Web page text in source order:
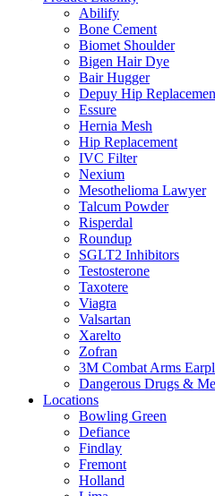
Abilify
Bone Cement
Biomet Shoulder
Bigen Hair Dye
Bair Hugger
Depuy Hip
Essure
Hernia Mesh
Hip Replacement
IVC Filter
Nexium
Mesothelioma Lawyer
Talcum Powder
Risperdal
Roundup
SGLT2 Inhibitors
Testosterone
Taxotere
Viagra
Valsartan
Xarelto
Zofran
3M Combat Arms
Dangerous Drugs &
Locations
Bowling Green
Defiance
Findlay
Fremont
Holland